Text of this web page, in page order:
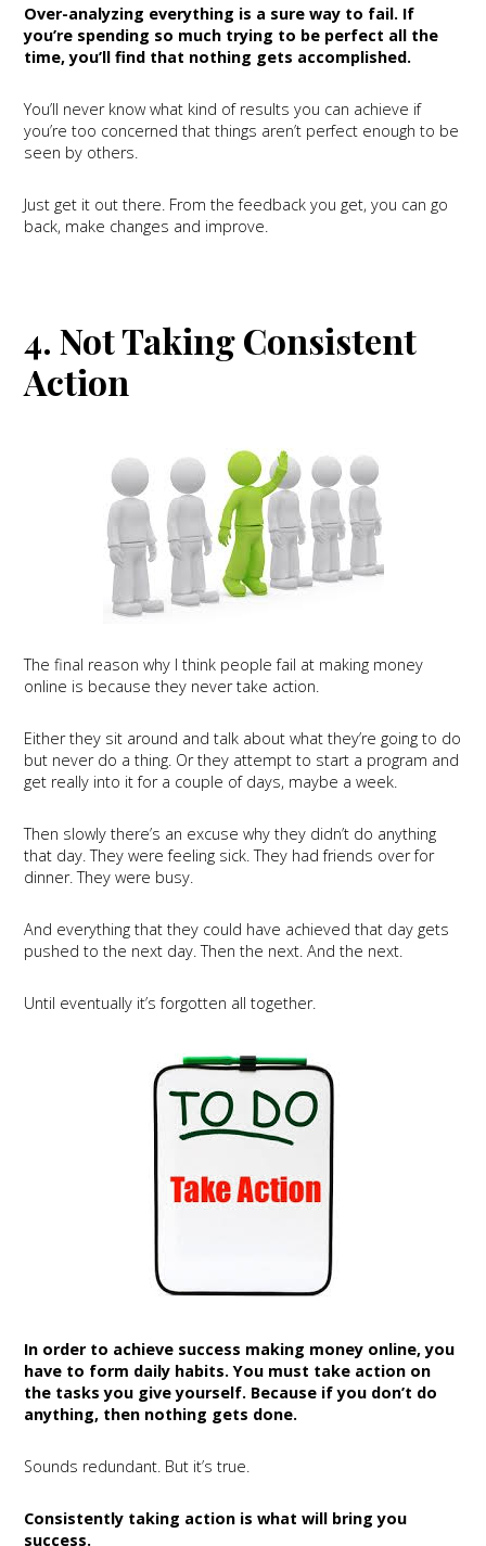
Over-analyzing everything is a sure way to fail. If
you’re spending so much trying to be perfect all the
time, you’ll find that nothing gets accomplished.
You’ll never know what kind of results you can achieve if
you’re too concerned that things aren’t perfect enough to be
seen by others.
Just get it out there. From the feedback you get, you can go
back, make changes and improve.
4. Not Taking Consistent
Action
The final reason why I think people fail at making money
online is because they never take action.
Either they sit around and talk about what they’re going to do
but never do a thing. Or they attempt to start a program and
get really into it for a couple of days, maybe a week.
Then slowly there’s an excuse why they didn’t do anything
that day. They were feeling sick. They had friends over for
dinner. They were busy.
And everything that they could have achieved that day gets
pushed to the next day. Then the next. And the next.
Until eventually it’s forgotten all together.
In order to achieve success making money online, you
have to form daily habits. You must take action on
the tasks you give yourself. Because if you don’t do
anything, then nothing gets done.
Sounds redundant. But it’s true.
Consistently taking action is what will bring you
success.